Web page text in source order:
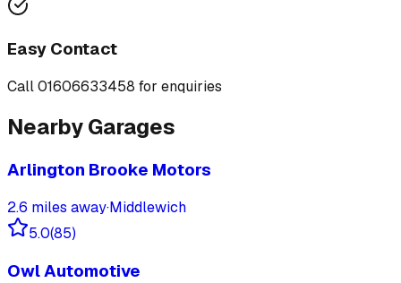
Easy Contact
Call01606633458 for enquiries
Nearby Garages
Arlington Brooke Motors
2.6 miles away·Middlewich
5.0(85)
Owl Automotive